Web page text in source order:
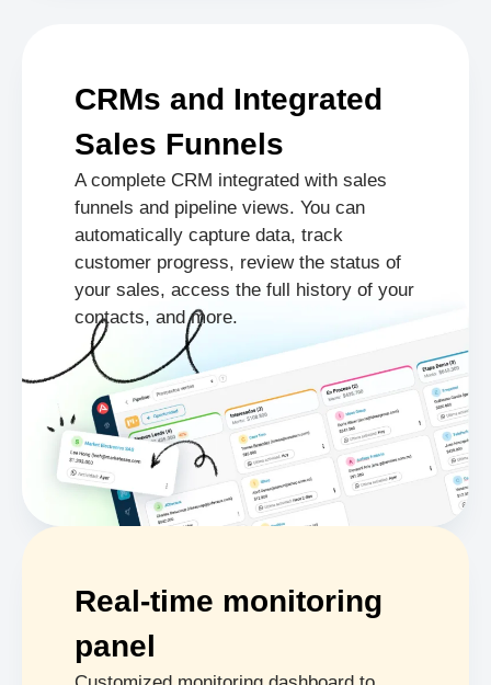
CRMs and Integrated
Sales Funnels
A complete CRM integrated with sales
funnels and pipeline views. You can
automatically capture data, track
customer progress, review the status of
your sales, access the full history of your
contacts, and more.
Real-time monitoring
panel